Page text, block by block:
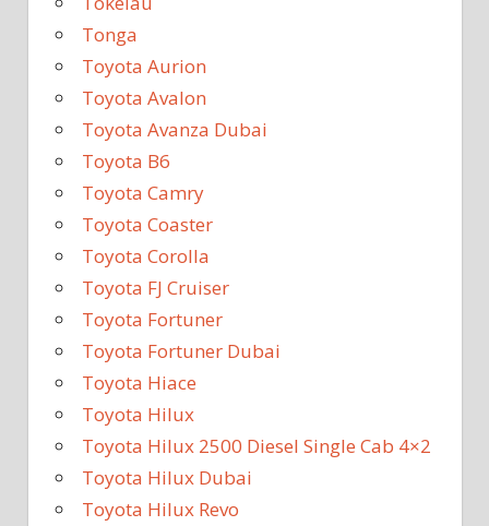
Tonga
Toyota Aurion
Toyota Avalon
Toyota Avanza Dubai
Toyota B6
Toyota Camry
Toyota Coaster
Toyota Corolla
Toyota FJ Cruiser
Toyota Fortuner
Toyota Fortuner Dubai
Toyota Hiace
Toyota Hilux
Toyota Hilux 2500 Diesel Single Cab 4×2
Toyota Hilux Dubai
Toyota Hilux Revo